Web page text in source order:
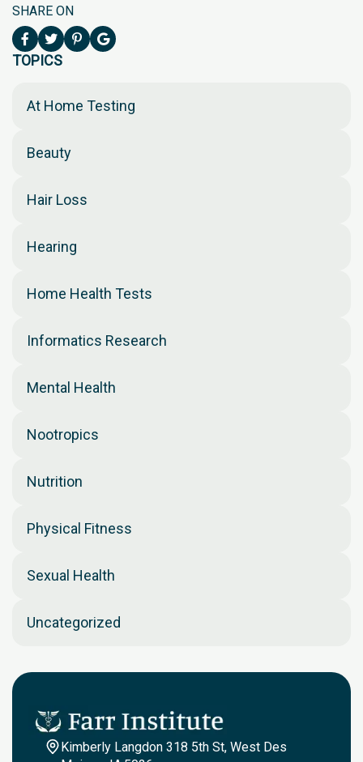
SHARE ON
TOPICS
At Home Testing
Beauty
Hair Loss
Hearing
Home Health Tests
Informatics Research
Mental Health
Nootropics
Nutrition
Physical Fitness
Sexual Health
Uncategorized
Kimberly Langdon 318 5th St, West Des